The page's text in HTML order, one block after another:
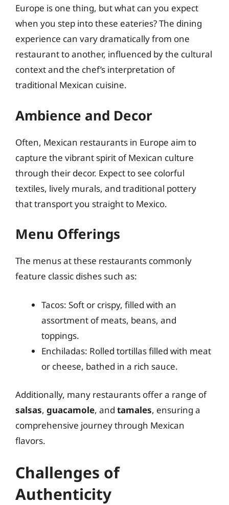
Europe is one thing, but what can you expect
when you step into these eateries? The dining
experience can vary dramatically from one
restaurant to another, influenced by the cultural
context and the chef’s interpretation of
traditional Mexican cuisine.
Ambience and Decor
Often, Mexican restaurants in Europe aim to
capture the vibrant spirit of Mexican culture
through their decor. Expect to see colorful
textiles, lively murals, and traditional pottery
that transport you straight to Mexico.
Menu Offerings
The menus at these restaurants commonly
feature classic dishes such as:
Tacos: Soft or crispy, filled with an
assortment of meats, beans, and
toppings.
Enchiladas: Rolled tortillas filled with meat
or cheese, bathed in a rich sauce.
Additionally, many restaurants offer a range of
salsas, guacamole, and tamales, ensuring a
comprehensive journey through Mexican
flavors.
Challenges of
Authenticity